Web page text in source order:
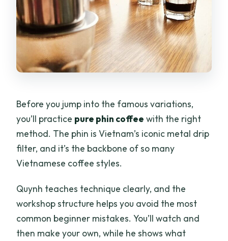
Before you jump into the famous variations,
you’ll practice pure phin coffee with the right
method. The phin is Vietnam’s iconic metal drip
filter, and it’s the backbone of so many
Vietnamese coffee styles.
Quynh teaches technique clearly, and the
workshop structure helps you avoid the most
common beginner mistakes. You’ll watch and
then make your own, while he shows what